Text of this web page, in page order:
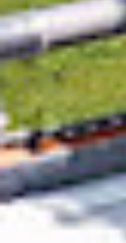
Removing
to
technology
fraction of